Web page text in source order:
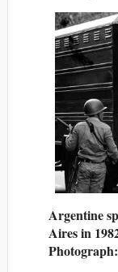
Argentine
Aires in